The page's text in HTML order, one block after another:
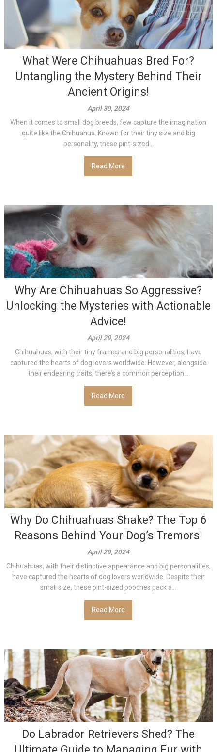
What Were Chihuahuas Bred For?
Untangling the Mystery Behind Their
Ancient Origins!
April 30, 2024
When it comes to small dog breeds, few capture the imagination
quite like the Chihuahua. Known for their tiny size and big
personality, these pint-sized...
Read More
Why Are Chihuahuas So Aggressive?
Unlocking the Mysteries with Actionable
Advice!
April 29, 2024
Chihuahuas, with their tiny frames and big personalities, have
captured the hearts of dog lovers worldwide. However, alongside
their endearing traits, there’s a common perception...
Read More
Why Do Chihuahuas Shake? The Top 6
Reasons Behind Your Dog’s Tremors!
April 29, 2024
Chihuahuas, with their distinctive appearance and big personalities,
have captured the hearts of dog lovers worldwide. Despite their
small size, these pint-sized pooches pack a...
Read More
Do Labrador Retrievers Shed? The